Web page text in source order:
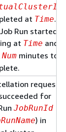
at Time.
Run started
at Time and
Num minutes to
request
for
JobRunId
) in